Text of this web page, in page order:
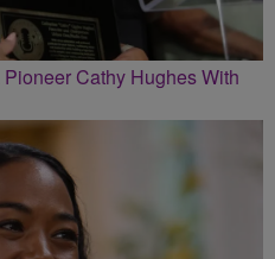
Cathy Hughes With